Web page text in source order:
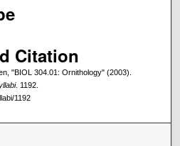
Citation
"BIOL 304.01: Ornithology" (2003).
. 1192.
1192